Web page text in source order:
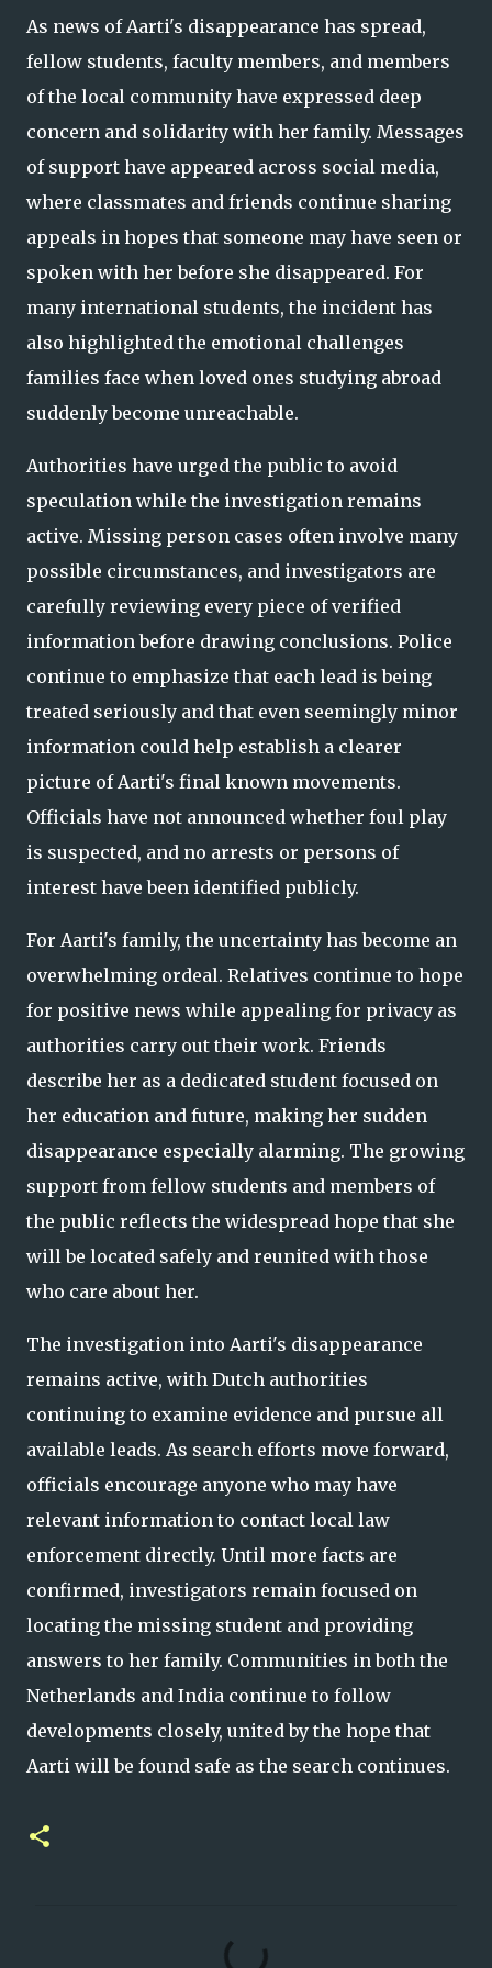
As news of Aarti's disappearance has spread,
fellow students, faculty members, and members
of the local community have expressed deep
concern and solidarity with her family. Messages
of support have appeared across social media,
where classmates and friends continue sharing
appeals in hopes that someone may have seen or
spoken with her before she disappeared. For
many international students, the incident has
also highlighted the emotional challenges
families face when loved ones studying abroad
suddenly become unreachable.
Authorities have urged the public to avoid
speculation while the investigation remains
active. Missing person cases often involve many
possible circumstances, and investigators are
carefully reviewing every piece of verified
information before drawing conclusions. Police
continue to emphasize that each lead is being
treated seriously and that even seemingly minor
information could help establish a clearer
picture of Aarti's final known movements.
Officials have not announced whether foul play
is suspected, and no arrests or persons of
interest have been identified publicly.
For Aarti's family, the uncertainty has become an
overwhelming ordeal. Relatives continue to hope
for positive news while appealing for privacy as
authorities carry out their work. Friends
describe her as a dedicated student focused on
her education and future, making her sudden
disappearance especially alarming. The growing
support from fellow students and members of
the public reflects the widespread hope that she
will be located safely and reunited with those
who care about her.
The investigation into Aarti's disappearance
remains active, with Dutch authorities
continuing to examine evidence and pursue all
available leads. As search efforts move forward,
officials encourage anyone who may have
relevant information to contact local law
enforcement directly. Until more facts are
confirmed, investigators remain focused on
locating the missing student and providing
answers to her family. Communities in both the
Netherlands and India continue to follow
developments closely, united by the hope that
Aarti will be found safe as the search continues.